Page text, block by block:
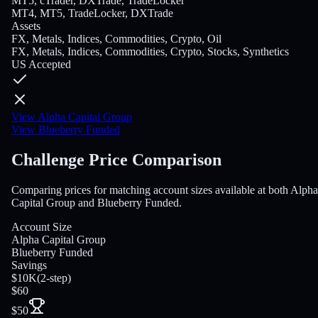
MT4, MT5, TradeLocker, DXTrade
Assets
FX, Metals, Indices, Commodities, Crypto, Oil
FX, Metals, Indices, Commodities, Crypto, Stocks, Synthetics
US Accepted
View Alpha Capital Group
View Blueberry Funded
Challenge Price Comparison
Comparing prices for matching account sizes available at both Alpha
Capital Group and Blueberry Funded.
Account Size
Alpha Capital Group
Blueberry Funded
Savings
$10K(2-step)
$60
$50